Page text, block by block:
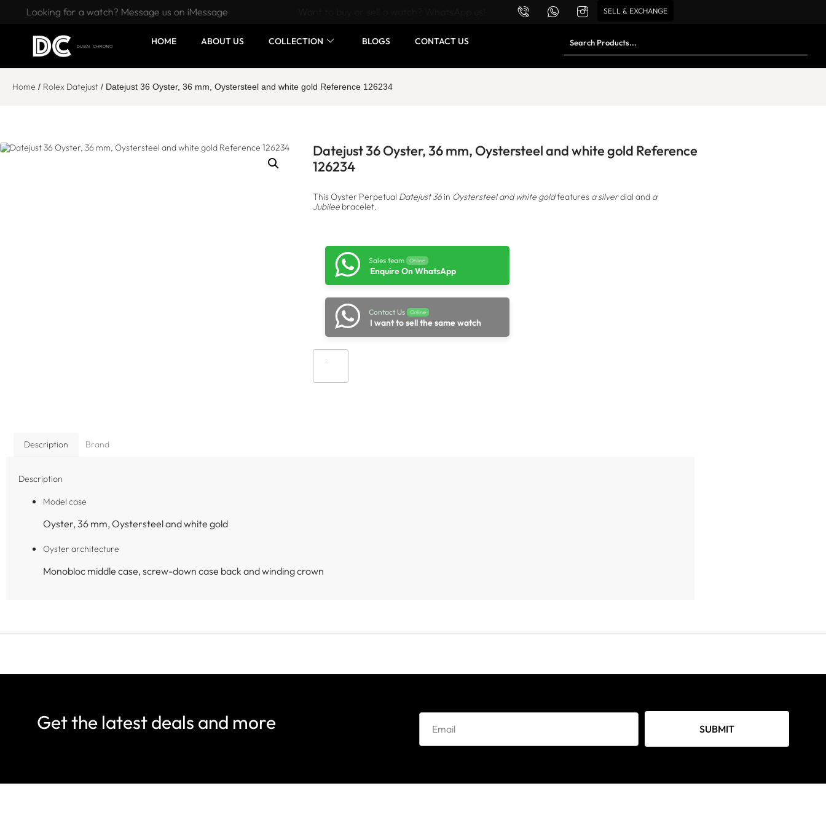
Looking for a watch? Message us on iMessage SELL & EXCHANGE
HOME ABOUT US COLLECTION BLOGS CONTACT US
Home / Rolex Datejust / Datejust 36 Oyster, 36 mm, Oystersteel and white gold Reference 126234
Datejust 36 Oyster, 36 mm, Oystersteel and white gold Reference
126234
This Oyster Perpetual Datejust 36 in Oystersteel and white goldfeatures a silverdial and a
Jubilee bracelet.
Sales team Online
Enquire On WhatsApp
Contact Us Online
I want to sell the same watch
Description Brand
Description
Model case
Oyster, 36 mm, Oystersteel and white gold
Oyster architecture
Monobloc middle case, screw-down case back and winding crown
Get the latest deals and more SUBMIT